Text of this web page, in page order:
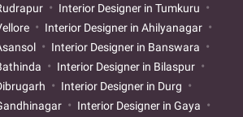
Interior Designer in Tumkuru
Interior Designer in Ahilyanagar
Interior Designer in Banswara
Interior Designer in Bilaspur
Interior Designer in Durg
Interior Designer in Gaya